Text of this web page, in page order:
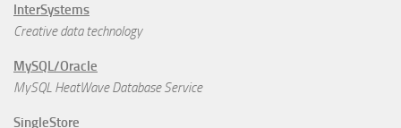
InterSystems
Creative data technology
MySQL/Oracle
MySQL HeatWave Database Service
SingleStore